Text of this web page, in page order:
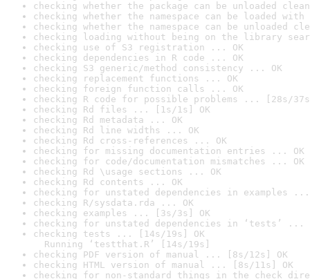
checking whether the package can be unloaded
checking whether the namespace can be loaded
checking whether the namespace can be unloaded
checking loading without being on the library
checking use of S3 registration ... OK
checking dependencies in R code ... OK
checking S3 generic/method consistency ... OK
checking replacement functions ... OK
checking foreign function calls ... OK
checking R code for possible problems ... [28s/
checking Rd files ... [1s/1s] OK
checking Rd metadata ... OK
checking Rd line widths ... OK
checking Rd cross-references ... OK
checking for missing documentation entries ... OK
checking for code/documentation mismatches ... OK
checking Rd \usage sections ... OK
checking Rd contents ... OK
checking for unstated dependencies in examples ...
checking R/sysdata.rda ... OK
checking examples ... [3s/3s] OK
checking for unstated dependencies in ‘tests’ ...
checking tests ... [14s/19s] OK
Running ‘testthat.R’ [14s/19s]
checking PDF version of manual ... [8s/12s] OK
checking HTML version of manual ... [8s/11s] OK
checking for non-standard things in the check